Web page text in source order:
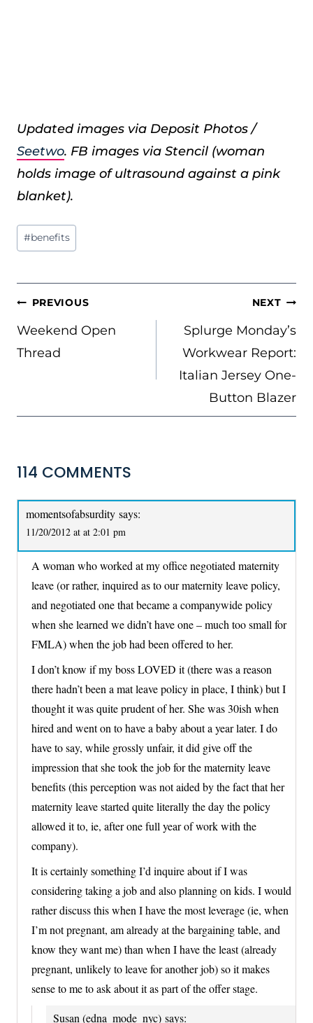
Updated images via Deposit Photos /
Seetwo. FB images via Stencil (woman
holds image of ultrasound against a pink
blanket).
Post
Tags:
#benefits
POST
NAVIGATION
PREVIOUS
Weekend Open
Thread
NEXT
Splurge Monday’s
Workwear Report:
Italian Jersey One-
Button Blazer
114 COMMENTS
momentsofabsurdity says:
11/20/2012 at at 2:01 pm
A woman who worked at my office negotiated maternity
leave (or rather, inquired as to our maternity leave policy,
and negotiated one that became a companywide policy
when she learned we didn’t have one – much too small for
FMLA) when the job had been offered to her.
I don’t know if my boss LOVED it (there was a reason
there hadn’t been a mat leave policy in place, I think) but I
thought it was quite prudent of her. She was 30ish when
hired and went on to have a baby about a year later. I do
have to say, while grossly unfair, it did give off the
impression that she took the job for the maternity leave
benefits (this perception was not aided by the fact that her
maternity leave started quite literally the day the policy
allowed it to, ie, after one full year of work with the
company).
It is certainly something I’d inquire about if I was
considering taking a job and also planning on kids. I would
rather discuss this when I have the most leverage (ie, when
I’m not pregnant, am already at the bargaining table, and
know they want me) than when I have the least (already
pregnant, unlikely to leave for another job) so it makes
sense to me to ask about it as part of the offer stage.
Susan (edna_mode_nyc) says: